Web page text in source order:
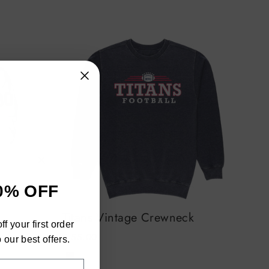
(esc)"
Titans Vintage Crewneck
$ 55.00
OFF
your first order
best offers.